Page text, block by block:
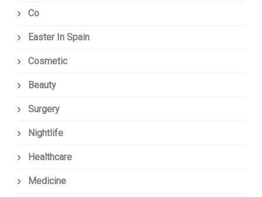
Co
Easter In Spain
Cosmetic
Beauty
Surgery
Nightlife
Healthcare
Medicine